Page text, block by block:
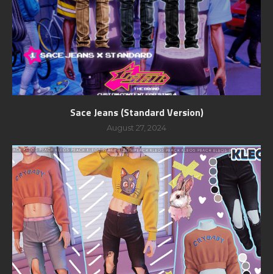
Sace Jeans (Standard Version)
August 27, 2024